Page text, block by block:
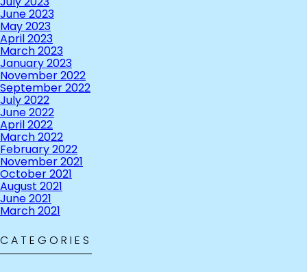
June 2023
May 2023
April 2023
March 2023
January 2023
November 2022
September 2022
July 2022
June 2022
April 2022
March 2022
February 2022
November 2021
October 2021
August 2021
June 2021
March 2021
CATEGORIES